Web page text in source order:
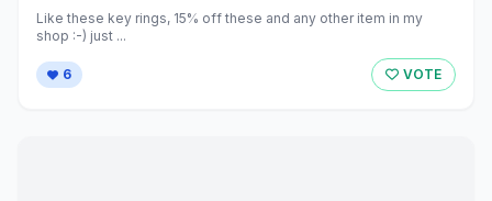
Like these key rings, 15% off these and any other item in my
shop :-) just ...
6 VOTE